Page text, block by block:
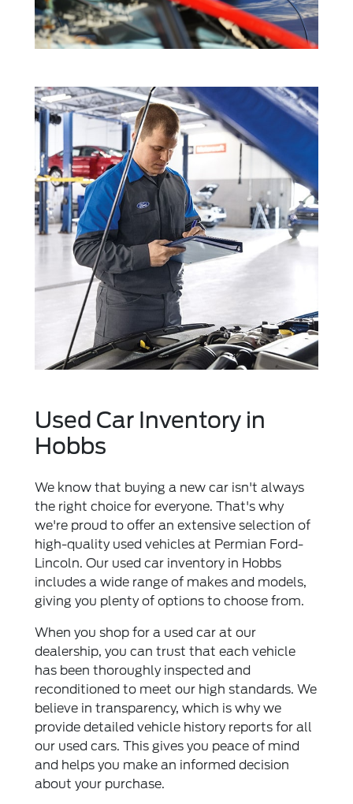
Used Car Inventory in
Hobbs
We know that buying a new car isn't always
the right choice for everyone. That's why
we're proud to offer an extensive selection of
high-quality used vehicles at Permian Ford-
Lincoln. Our used car inventory in Hobbs
includes a wide range of makes and models,
giving you plenty of options to choose from.
When you shop for a used car at our
dealership, you can trust that each vehicle
has been thoroughly inspected and
reconditioned to meet our high standards. We
believe in transparency, which is why we
provide detailed vehicle history reports for all
our used cars. This gives you peace of mind
and helps you make an informed decision
about your purchase.